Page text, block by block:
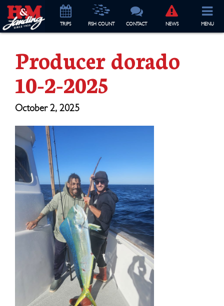
TRIPS FISH COUNT CONTACT NEWS MENU
Producer dorado
10-2-2025
October 2, 2025